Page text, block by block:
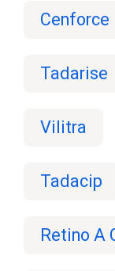
Cenforce
Tadarise
Vilitra
Tadacip
Retino A